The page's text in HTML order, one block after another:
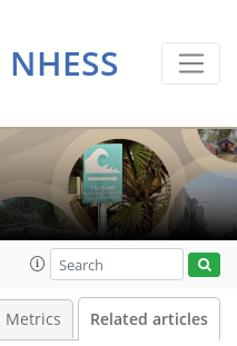
NHESS
Metrics Related articles